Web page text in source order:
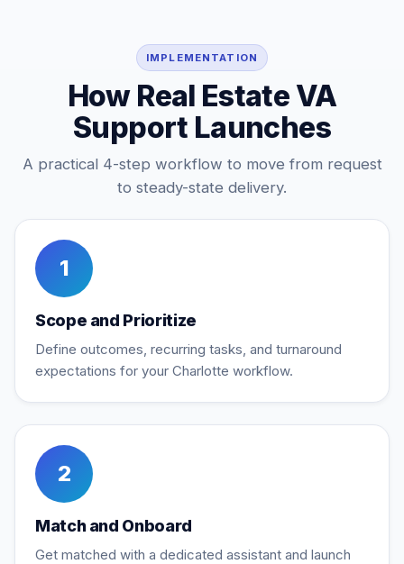
IMPLEMENTATION
How Real Estate VA
Support Launches
A practical 4-step workflow to move from request
to steady-state delivery.
1
Scope and Prioritize
Define outcomes, recurring tasks, and turnaround
expectations for your Charlotte workflow.
2
Match and Onboard
Get matched with a dedicated assistant and launch